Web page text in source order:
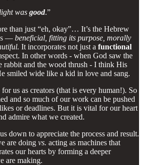
was good.”
than just “eh, okay”… It’s the Hebrew
— beneficial, fitting its purpose, morally
It incorporates not just a functional
In other words - when God saw the
rabbit and the wood thrush - I think His
smiled wide like a kid in love and sang.
us as creators (that is every human!). So
and so much of our work can be pushed
or deadlines. But it is vital for our heart
admire what we created.
down to appreciate the process and result.
are doing vs. acting as machines that
our hearts by forming a deeper
are making.